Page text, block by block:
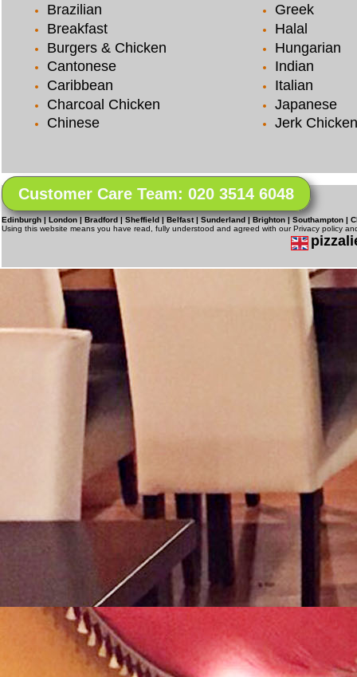
Brazilian
Breakfast
Burgers & Chicken
Cantonese
Caribbean
Charcoal Chicken
Chinese
Greek
Halal
Hungarian
Indian
Italian
Japanese
Jerk
Customer Care Team: 020 3514 6048
Edinburgh | London | Bradford | Sheffield | Belfast | Sunderland | Brighton | Southampton |
Using this website means you have read, fully understood and agreed with our Privacy policy